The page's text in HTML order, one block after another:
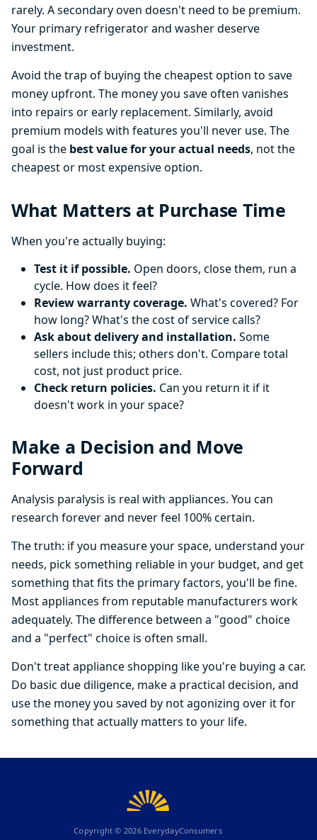
rarely. A secondary oven doesn't need to be premium.
Your primary refrigerator and washer deserve
investment.
Avoid the trap of buying the cheapest option to save
money upfront. The money you save often vanishes
into repairs or early replacement. Similarly, avoid
premium models with features you'll never use. The
goal is the best value for your actual needs, not the
cheapest or most expensive option.
What Matters at Purchase Time
When you're actually buying:
Test it if possible. Open doors, close them, run a
cycle. How does it feel?
Review warranty coverage. What's covered? For
how long? What's the cost of service calls?
Ask about delivery and installation. Some
sellers include this; others don't. Compare total
cost, not just product price.
Check return policies. Can you return it if it
doesn't work in your space?
Make a Decision and Move
Forward
Analysis paralysis is real with appliances. You can
research forever and never feel 100% certain.
The truth: if you measure your space, understand your
needs, pick something reliable in your budget, and get
something that fits the primary factors, you'll be fine.
Most appliances from reputable manufacturers work
adequately. The difference between a "good" choice
and a "perfect" choice is often small.
Don't treat appliance shopping like you're buying a car.
Do basic due diligence, make a practical decision, and
use the money you saved by not agonizing over it for
something that actually matters to your life.
Copyright © 2026EverydayConsumers